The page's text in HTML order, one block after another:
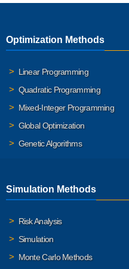
Optimization Methods
Linear Programming
Quadratic Programming
Mixed-Integer Programming
Global Optimization
Genetic Algorithms
Simulation Methods
Risk Analysis
Simulation
Monte Carlo Methods